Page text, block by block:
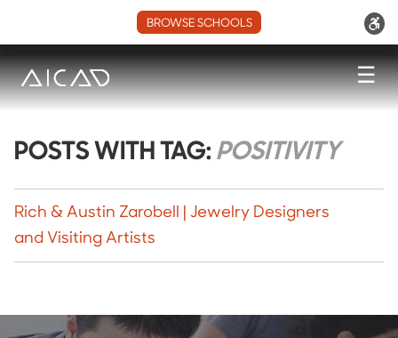
BROWSE SCHOOLS
☰
POSTS WITH TAG: POSITIVITY
Rich & Austin Zarobell | Jewelry Designers
and Visiting Artists